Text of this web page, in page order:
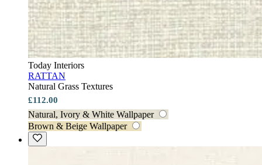
Today Interiors
RATTAN
Natural Grass Textures
£112.00
Natural, Ivory & White Wallpaper
Brown & Beige Wallpaper